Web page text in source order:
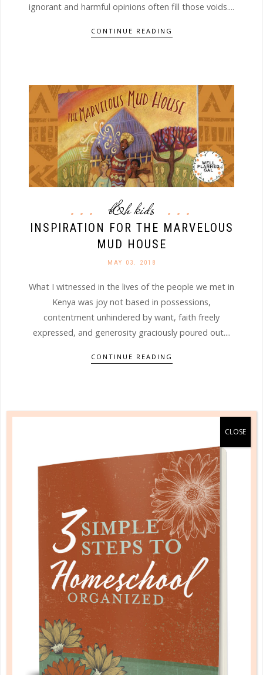
ignorant and harmful opinions often fill those voids....
CONTINUE READING
b&h kids
INSPIRATION FOR THE MARVELOUS
MUD HOUSE
MAY 03. 2018
What I witnessed in the lives of the people we met in
Kenya was joy not based in possessions,
contentment unhindered by want, faith freely
expressed, and generosity graciously poured out....
CONTINUE READING
b&h kids
COMING INTO FOCUS: HOW NOT TO
MISS GOD ALL AROUND US
APR 09. 2018
We want the gospel to have the same effect on our
kids as it does on us—to move from the mind into
the heart and then overflow onto our hands in how
we live....